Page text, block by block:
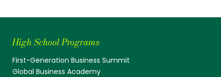
High School Programs
First-Generation Business Summit
Global Business Academy